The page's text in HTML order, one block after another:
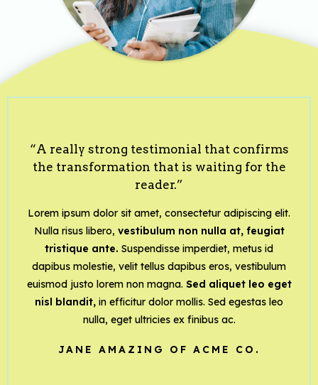
“A really strong testimonial that confirms
the transformation that is waiting for the
reader.”
Lorem ipsum dolor sit amet, consectetur adipiscing elit.
Nulla risus libero, vestibulum non nulla at, feugiat
tristique ante. Suspendisse imperdiet, metus id
dapibus molestie, velit tellus dapibus eros, vestibulum
euismod justo lorem non magna. Sed aliquet leo eget
nisl blandit, in efficitur dolor mollis. Sed egestas leo
nulla, eget ultricies ex finibus ac.
JANE AMAZING OF ACME CO.